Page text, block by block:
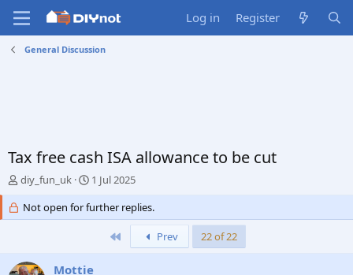
Log in Register
General Discussion
Tax free cash ISA allowance to be cut
T
e
s
diy_fun_uk
S
a
r
1 Jul 2025
Not open for further replies.
Prev 22 of 22
Mottie